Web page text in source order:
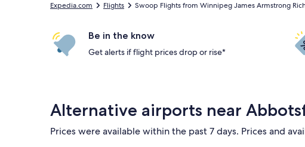
Expedia.com Flights Swoop Flights from Winnipeg James Armstrong
Be in the know
Get alerts if flight prices drop or rise*
Alternative airports near
Prices were available within the past 7 days. Prices and